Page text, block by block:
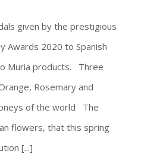
and Thyme,
of the world
given by the prestigious
Awards 2020 to Spanish
Muria products. Three
Rosemary and
of the world The
flowers, that this spring
[...]